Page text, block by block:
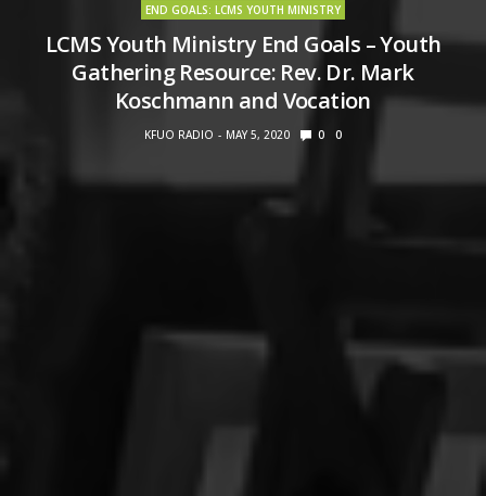
END GOALS: LCMS YOUTH MINISTRY
LCMS Youth Ministry End Goals – Youth
Gathering Resource: Rev. Dr. Mark
Koschmann and Vocation
KFUO RADIO MAY 5, 2020 0 0